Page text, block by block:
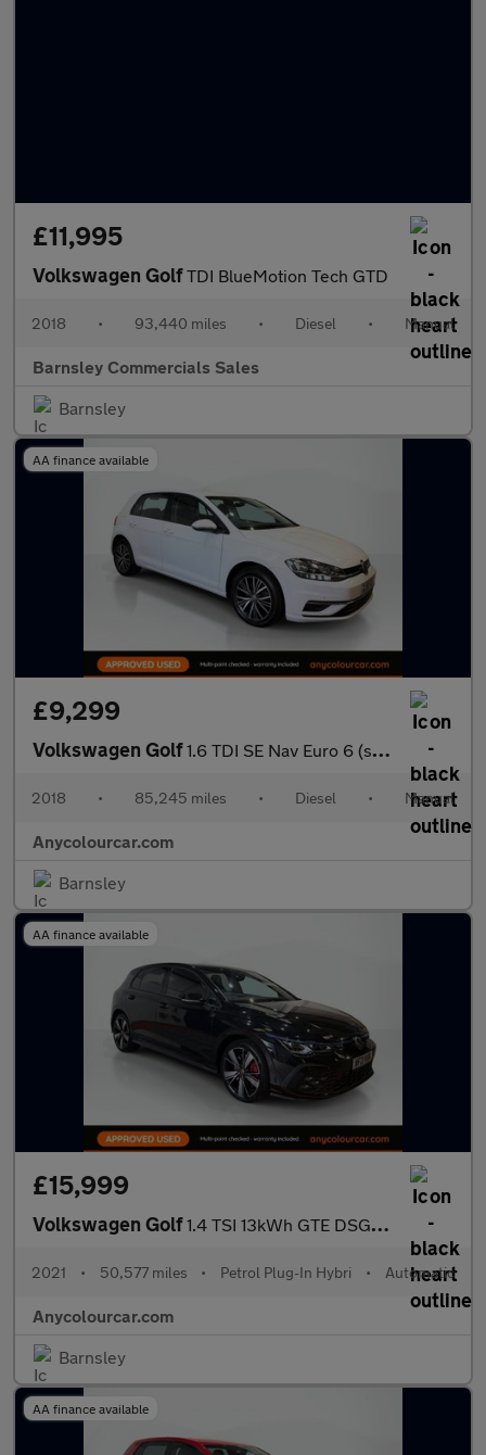
£11,995
Volkswagen GolfTDI BlueMotion Tech GTD
2018 • 93,440 miles • Diesel • Manual
Barnsley Commercials Sales
Barnsley
AA finance available
£9,299
Volkswagen Golf1.6 TDI SE Nav Euro 6 (s/s) 5dr
2018 • 85,245 miles • Diesel • Manual
Anycolourcar.com
Barnsley
AA finance available
£15,999
Volkswagen Golf1.4 TSI 13kWh GTE DSG Euro 6 (s/s) 5dr
2021 • 50,577 miles • Petrol Plug-In Hybri • Automatic
Anycolourcar.com
Barnsley
AA finance available